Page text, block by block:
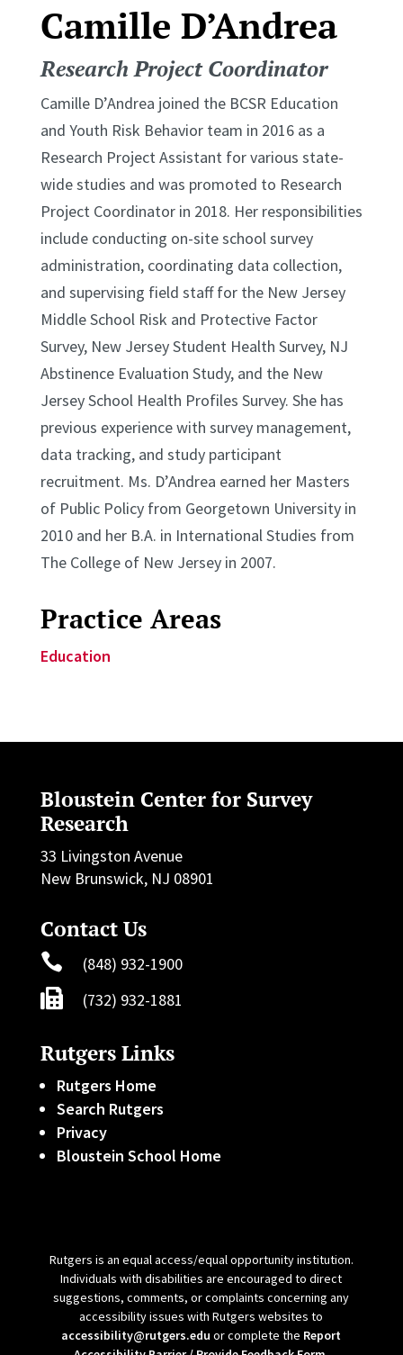
Camille D’Andrea
Research Project Coordinator
Camille D’Andrea joined the BCSR Education
and Youth Risk Behavior team in 2016 as a
Research Project Assistant for various state-
wide studies and was promoted to Research
Project Coordinator in 2018. Her responsibilities
include conducting on-site school survey
administration, coordinating data collection,
and supervising field staff for the New Jersey
Middle School Risk and Protective Factor
Survey, New Jersey Student Health Survey, NJ
Abstinence Evaluation Study, and the New
Jersey School Health Profiles Survey. She has
previous experience with survey management,
data tracking, and study participant
recruitment. Ms. D’Andrea earned her Masters
of Public Policy from Georgetown University in
2010 and her B.A. in International Studies from
The College of New Jersey in 2007.
Practice Areas
Education
Bloustein Center for Survey
Research
33 Livingston Avenue
New Brunswick, NJ 08901
Contact Us
 (848) 932-1900
 (732) 932-1881
Rutgers Links
Rutgers Home
Search Rutgers
Privacy
Bloustein School Home
Rutgers is an equal access/equal opportunity institution.
Individuals with disabilities are encouraged to direct
suggestions, comments, or complaints concerning any
accessibility issues with Rutgers websites to
accessibility@rutgers.edu or complete the Report